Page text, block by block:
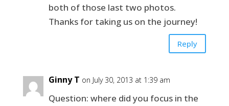
both of those last two photos.
Thanks for taking us on the journey!
Reply
Ginny T on July 30, 2013 at 1:39 am
Question: where did you focus in the